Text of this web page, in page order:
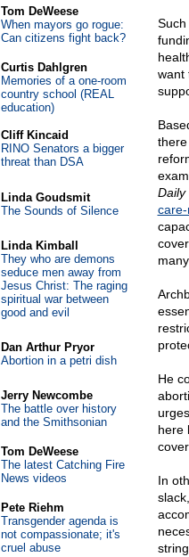
want
Daily
He
here
In
Tom DeWeese
When mayors go rogue:
Can citizens fight back?
Curtis Dahlgren
Memories of a one-room
country school (REAL
education)
Cliff Kincaid
RINO Senators a bigger
threat than DSA
Linda Goudsmit
The Sounds of Silence
Linda Kimball
They who are demons
seduce men away from
Jesus Christ: The raging
spiritual war between
good and evil
Dan Arthur Pryor
Abortion in a petri dish
Jerry Newcombe
The battle over history
and the Smithsonian
Tom DeWeese
The latest Catching Fire
News videos
Pete Riehm
Transgender agenda is
not compassionate; it's
cruel abuse